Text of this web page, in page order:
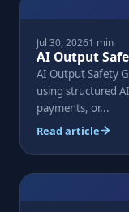
Jul 30, 20261 min
AI Output
AI Output Safety
using structured
payments, or...
Read article